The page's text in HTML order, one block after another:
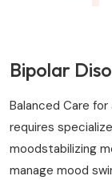
Bipolar
Balanced Care
requires
moodstabilizing
manage mood